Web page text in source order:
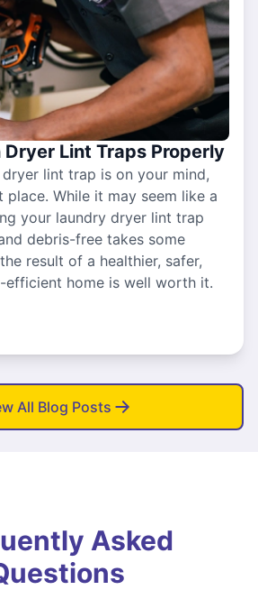
Dryer Lint Traps Properly
lint trap is on your mind,
place. While it may seem like a
your laundry dryer lint trap
debris-free takes some
result of a healthier, safer,
efficient home is well worth it.
All Blog Posts
Asked